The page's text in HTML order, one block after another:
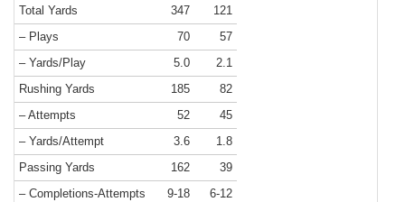
Total Yards
347
121
– Plays
70
57
– Yards/Play
5.0
2.1
Rushing Yards
185
82
– Attempts
52
45
– Yards/Attempt
3.6
1.8
Passing Yards
162
39
– Completions-Attempts
9-18
6-12